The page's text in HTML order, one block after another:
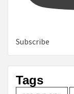
Subscribe
Tags